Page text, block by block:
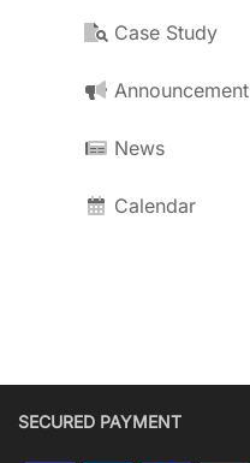
Case Study
Announcement
News
Calendar
SECURED PAYMENT